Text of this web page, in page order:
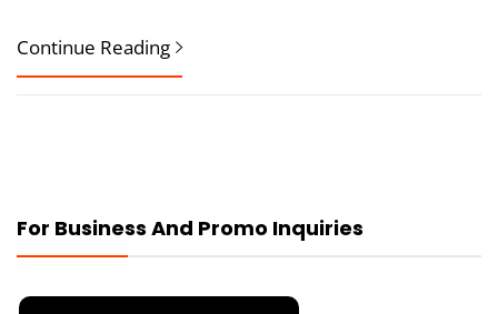
Continue Reading
For Business And Promo Inquiries